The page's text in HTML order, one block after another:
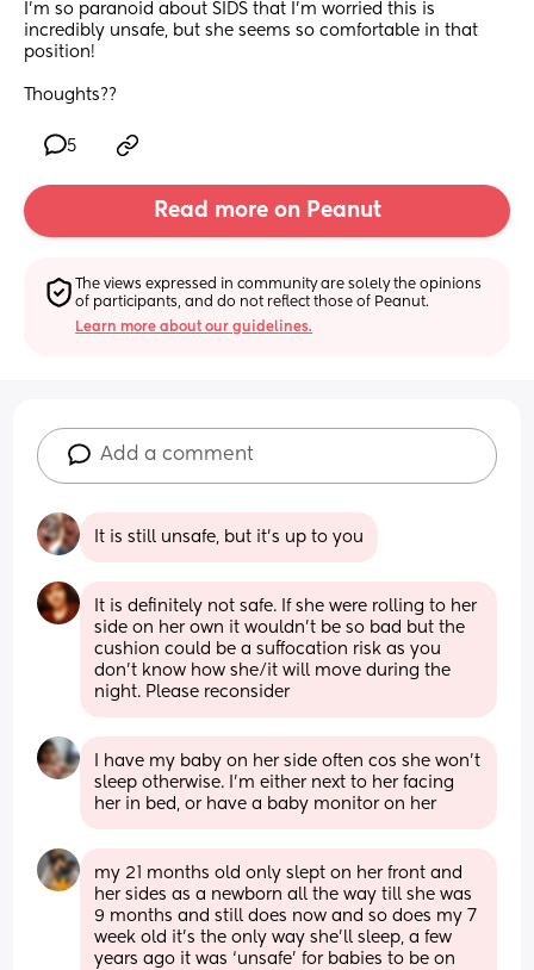
I’m so paranoid about SIDS that I’m worried this is
incredibly unsafe, but she seems so comfortable in that
position!
Thoughts??
5
Read more on Peanut
The views expressed in community are solely the opinions
of participants, and do not reflect those of Peanut.
Learn more about our guidelines.
Add a comment
It is still unsafe, but it’s up to you
It is definitely not safe. If she were rolling to her
side on her own it wouldn't be so bad but the
cushion could be a suffocation risk as you
don't know how she/it will move during the
night. Please reconsider
I have my baby on her side often cos she won't
sleep otherwise. I'm either next to her facing
her in bed, or have a baby monitor on her
my 21 months old only slept on her front and
her sides as a newborn all the way till she was
9 months and still does now and so does my 7
week old it’s the only way she’ll sleep, a few
years ago it was ‘unsafe’ for babies to be on